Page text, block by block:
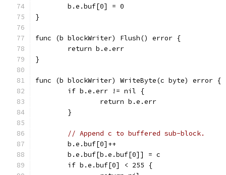
	b.e.buf[0] = 0
}
func (b blockWriter) Flush() error {
	return b.e.err
}
func (b blockWriter) WriteByte(c byte) error {
	if b.e.err != nil {
		return b.e.err
	}
// Append c to buffered sub-block.
	b.e.buf[0]++
	b.e.buf[b.e.buf[0]] = c
	if b.e.buf[0] < 255 {